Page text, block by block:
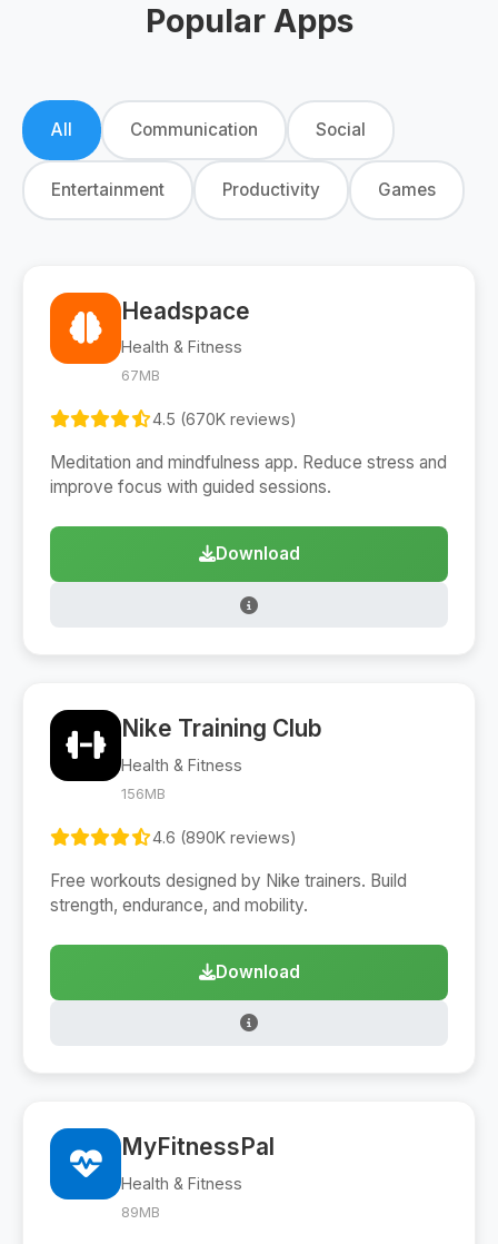
Popular Apps
All Communication Social
Entertainment Productivity Games
Headspace
Health & Fitness
67MB
4.5 (670K reviews)
Meditation and mindfulness app. Reduce stress and
improve focus with guided sessions.
Download
Nike Training Club
Health & Fitness
156MB
4.6 (890K reviews)
Free workouts designed by Nike trainers. Build
strength, endurance, and mobility.
Download
MyFitnessPal
Health & Fitness
89MB